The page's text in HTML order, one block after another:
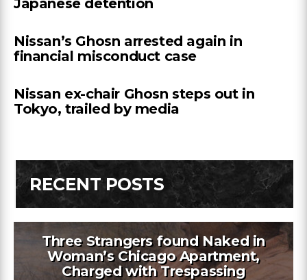
Japanese detention
Nissan’s Ghosn arrested again in
financial misconduct case
Nissan ex-chair Ghosn steps out in
Tokyo, trailed by media
RECENT POSTS
Three Strangers found Naked in
Woman’s Chicago Apartment,
Charged with Trespassing